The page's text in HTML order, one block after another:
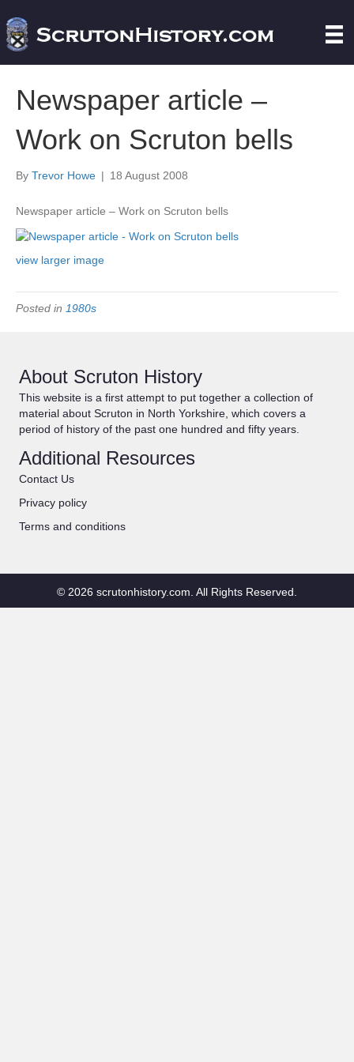
Newspaper article –
Work on Scruton bells
By Trevor Howe | 18 August 2008
Newspaper article – Work on Scruton bells
view larger image
Posted in 1980s
About Scruton History
This website is a first attempt to put together a collection of
material about Scruton in North Yorkshire, which covers a
period of history of the past one hundred and fifty years.
Additional Resources
Contact Us
Privacy policy
Terms and conditions
© 2026 scrutonhistory.com. All Rights Reserved.